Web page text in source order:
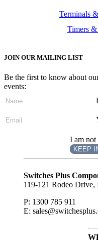
Terminals
Timers
JOIN OUR MAILING LIST
Be the first to know about
events:
I am not
KEEP
Subscribe
Switches Plus
119-121 Rodeo Drive,
P: 1300 785 911
E: